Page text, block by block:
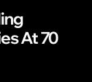
At 70